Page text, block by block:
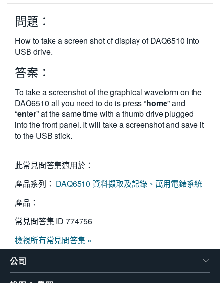
简体中文
한국어
繁體中文
問題：
How to take a screen shot of display of DAQ6510 into
USB drive.
答案：
To take a screenshot of the graphical waveform on the
DAQ6510 all you need to do is press “home” and
“enter” at the same time with a thumb drive plugged
into the front panel. It will take a screenshot and save it
to the USB stick.
此常見問答集適用於：
產品系列： DAQ6510 資料擷取及記錄、萬用電錶系統
產品：
常見問答集 ID 774756
檢視所有常見問答集 »
公司